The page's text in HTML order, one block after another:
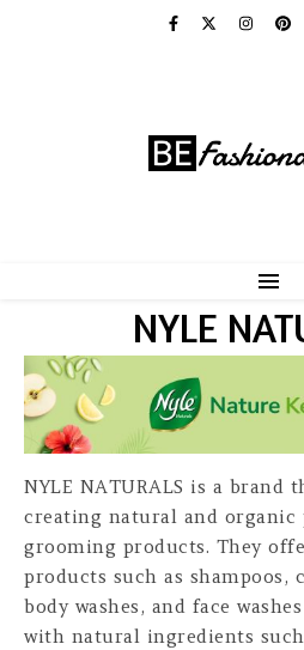
NYLE
NYLE NATURALS is a brand
creating natural and organic
grooming products. They
products such as shampoos,
body washes, and face
with natural ingredients